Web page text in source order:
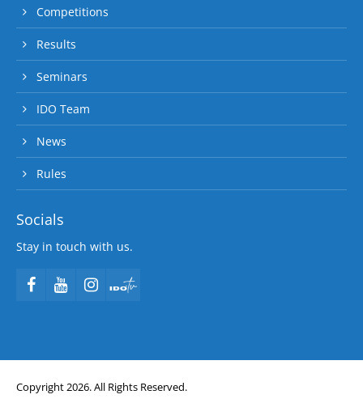
Competitions
Results
Seminars
IDO Team
News
Rules
Socials
Stay in touch with us.
Copyright 2026. All Rights Reserved.